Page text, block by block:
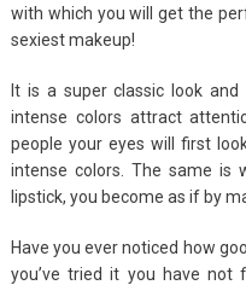
with which you will get the
sexiest makeup!
It is a super classic look
intense colors attract
people your eyes will first
intense colors. The same is
lipstick, you become as if by
Have you ever noticed how
you’ve tried it you have not